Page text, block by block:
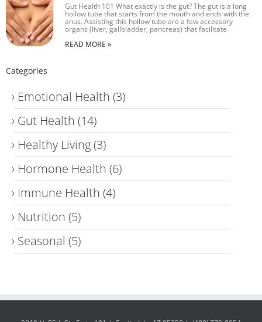
Gut Health 101 What exactly is the gut? The gut is a long
hollow tube that starts from the mouth and ends with the
anus. Assisting this hollow tube are a few accessory
organs (liver, gallbladder, pancreas) that facilitate
READ MORE »
Categories
Emotional Health (3)
Gut Health (14)
Healthy Living(3)
Hormone Health (6)
Immune Health (4)
Nutrition (5)
Seasonal (5)